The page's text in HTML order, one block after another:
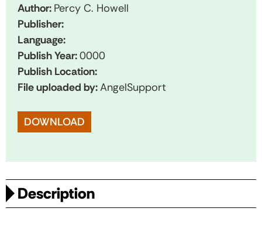
Author: Percy C. Howell
Publisher:
Language:
Publish Year:0000
Publish Location:
File uploaded by:AngelSupport
DOWNLOAD
Description